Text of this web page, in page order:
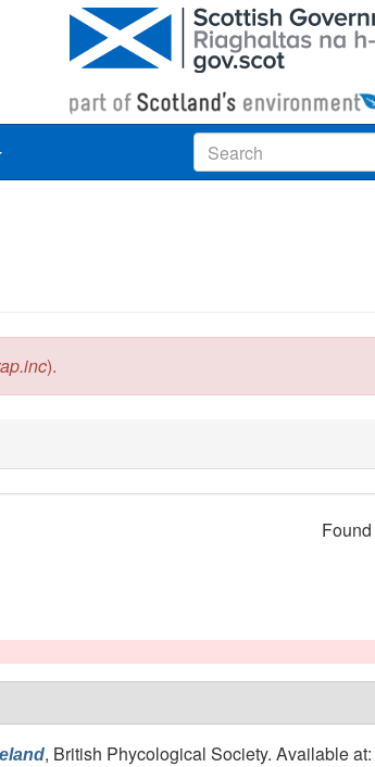
).
, British Phycological Society. Available at: